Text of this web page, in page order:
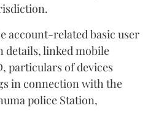
account-related basic user
linked mobile
particulars of devices
in connection with the
police Station,